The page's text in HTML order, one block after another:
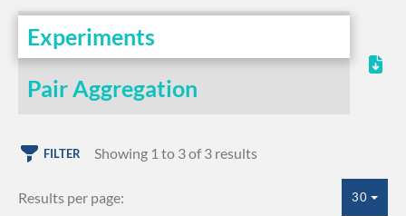
Experiments
Pair Aggregation
FILTER Showing 1 to 3 of 3 results
Results per page: 30